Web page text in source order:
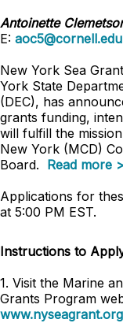
Antoinette
E: aoc5@cornell.edu
New York Sea
York State
(DEC), has
grants funding,
will fulfill the
New York (MCD)
Board. Read more
Applications for
at 5:00 PM EST.
Instructions to
1. Visit the Marine
Grants Program